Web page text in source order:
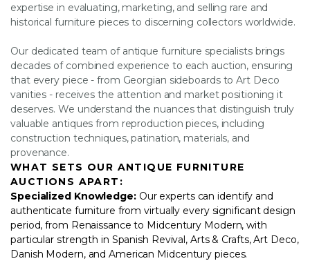
expertise in evaluating, marketing, and selling rare and
historical furniture pieces to discerning collectors worldwide.
Our dedicated team of antique furniture specialists brings
decades of combined experience to each auction, ensuring
that every piece - from Georgian sideboards to Art Deco
vanities - receives the attention and market positioning it
deserves. We understand the nuances that distinguish truly
valuable antiques from reproduction pieces, including
construction techniques, patination, materials, and
provenance.
WHAT SETS OUR ANTIQUE FURNITURE
AUCTIONS APART:
Specialized Knowledge:Our experts can identify and
authenticate furniture from virtually every significant design
period, from Renaissance to Midcentury Modern, with
particular strength in Spanish Revival, Arts & Crafts, Art Deco,
Danish Modern, and American Midcentury pieces.